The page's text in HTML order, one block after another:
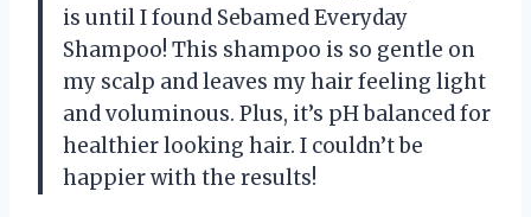
is until I found Sebamed Everyday
Shampoo! This shampoo is so gentle on
my scalp and leaves my hair feeling light
and voluminous. Plus, it’s pH balanced for
healthier looking hair. I couldn’t be
happier with the results!